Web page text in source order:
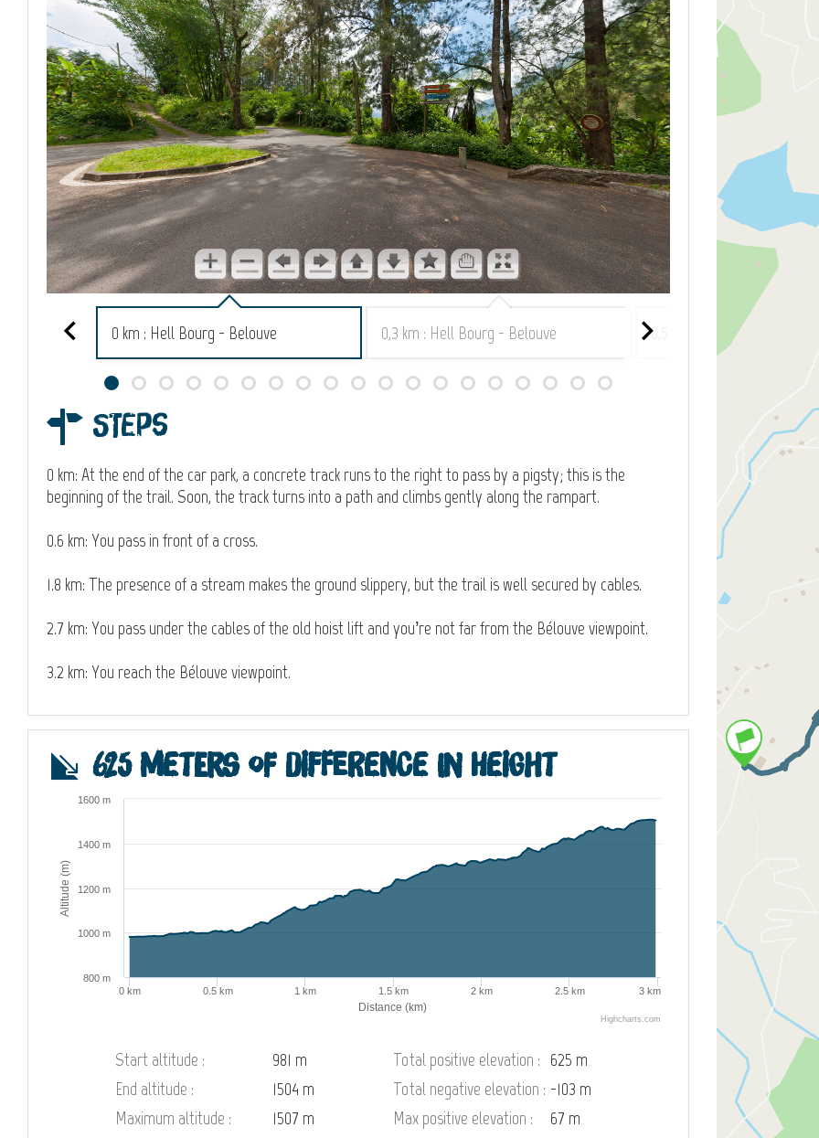
0 km : Hell Bourg - Belouve 0,3 km : Hell Bourg - Belouve 0,5 km : Hell Bourg -
Steps
0 km: At the end of the car park, a concrete track runs to the right to pass by a pigsty; this is the
beginning of the trail. Soon, the track turns into a path and climbs gently along the rampart.
0.6 km: You pass in front of a cross.
1.8 km: The presence of a stream makes the ground slippery, but the trail is well secured by cables.
2.7 km: You pass under the cables of the old hoist lift and you’re not far from the Bélouve viewpoint.
3.2 km: You reach the Bélouve viewpoint.
625 meters of difference in height
Distance (km)
Altitude (m)
0 km 0.5 km 1 km 1.5 km 2 km 2.5 km 3 km
800 m
1000 m
1200 m
1400 m
1600 m
Highcharts.com
Start altitude :
981 m
End altitude :
1504 m
Maximum altitude :
1507 m
Total positive elevation : 625 m
Total negative elevation : -103 m
Max positive elevation :
67 m